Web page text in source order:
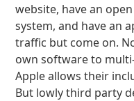
website, have an
system, and have an
traffic but come on.
own software to
Apple allows their
But lowly third party